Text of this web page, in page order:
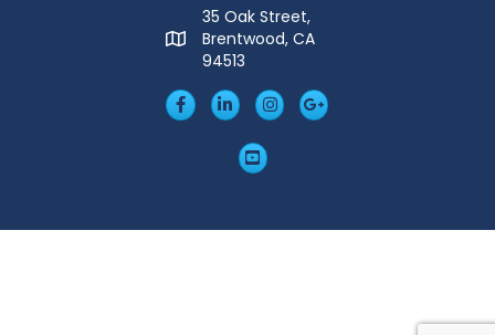
MAP
35 Oak Street,
Brentwood, CA
94513
FacebookLinkedIn
Insta Googleplus
YouTube